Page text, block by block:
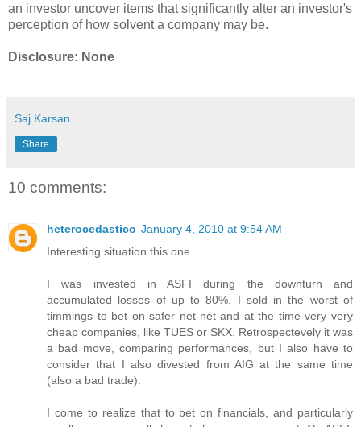
an investor uncover items that significantly alter an investor's
perception of how solvent a company may be.
Disclosure: None
Saj Karsan
Share
10 comments:
heterocedastico January 4, 2010 at 9:54 AM
Interesting situation this one.
I was invested in ASFI during the downturn and
accumulated losses of up to 80%. I sold in the worst of
timmings to bet on safer net-net and at the time very very
cheap companies, like TUES or SKX. Retrospectevely it was
a bad move, comparing performances, but I also have to
consider that I also divested from AIG at the same time
(also a bad trade).
I come to realize that to bet on financials, and particularly